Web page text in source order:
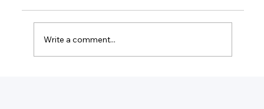
Write a comment...